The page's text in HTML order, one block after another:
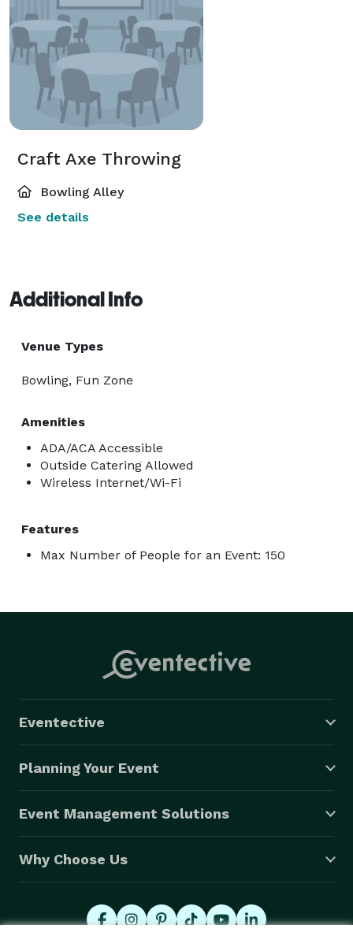
Craft Axe Throwing
Bowling Alley
See details
Additional Info
Venue Types
Bowling, Fun Zone
Amenities
ADA/ACA Accessible
Outside Catering Allowed
Wireless Internet/Wi-Fi
Features
Max Number of People for an Event: 150
Eventective
Planning Your Event
Event Management Solutions
Why Choose Us